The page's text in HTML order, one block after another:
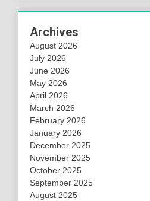
Archives
August 2026
July 2026
June 2026
May 2026
April 2026
March 2026
February 2026
January 2026
December 2025
November 2025
October 2025
September 2025
August 2025